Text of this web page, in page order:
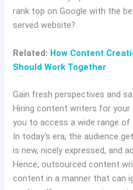
rank top on Google with the
served website?
Related: How Content
Should Work Together
Gain fresh perspectives and
Hiring content writers for your
you to access a wide range
In today’s era, the audience
is new, nicely expressed, and
Hence, outsourced content
content in a manner that can